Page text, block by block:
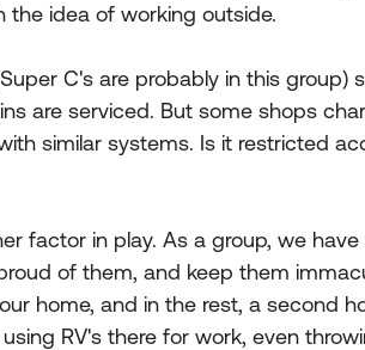
the idea of working outside.
C's are probably in this
are serviced. But some shops
similar systems. Is it restricted
factor in play. As a group, we
of them, and keep them
home, and in the rest, a second
RV's there for work, even